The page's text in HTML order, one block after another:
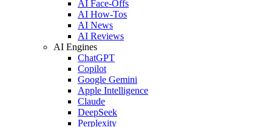
AI Face-Offs
AI How-Tos
AI News
AI Reviews
AI Engines
ChatGPT
Copilot
Google Gemini
Apple Intelligence
Claude
DeepSeek
Perplexity